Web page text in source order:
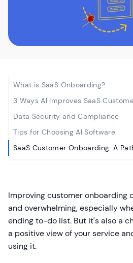
What is SaaS Onboarding?
3 Ways AI Improves SaaS
Data Security and Compliance
Tips for Choosing AI Software
SaaS Customer Onboarding: A
Improving customer onboarding
and overwhelming, especially
ending to-do list. But it's also a
a positive view of your service
using it.